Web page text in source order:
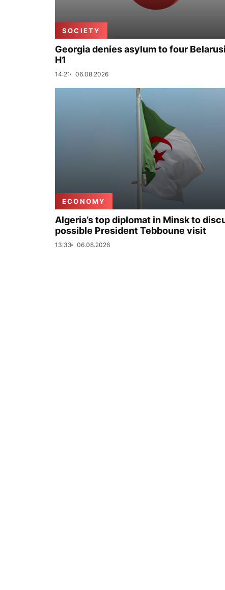
SOCIETY
Georgia denies asylum to four
H1
14:21 06.08.2026
ECONOMY
Algeria’s top diplomat in Minsk to
possible President Tebboune visit
13:33 06.08.2026